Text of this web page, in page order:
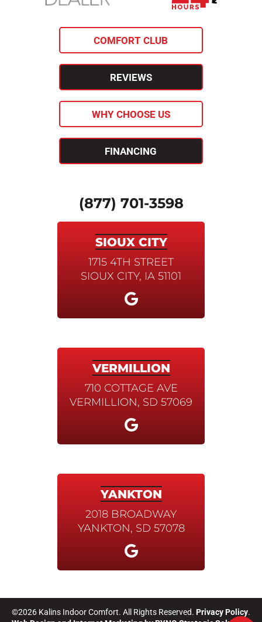
COMFORT CLUB
REVIEWS
WHY CHOOSE US
FINANCING
(877) 701-3598
SIOUX CITY
1715 4TH STREET
SIOUX CITY, IA 51101
VERMILLION
710 COTTAGE AVE
VERMILLION, SD 57069
YANKTON
2018 BROADWAY
YANKTON, SD 57078
©2026 Kalins Indoor Comfort. All Rights Reserved. Privacy Policy.